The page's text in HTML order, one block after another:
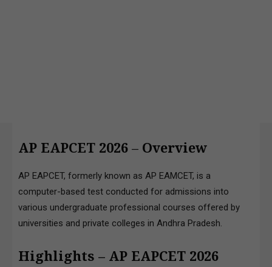
AP EAPCET 2026 – Overview
AP EAPCET, formerly known as AP EAMCET, is a
computer-based test conducted for admissions into
various undergraduate professional courses offered by
universities and private colleges in Andhra Pradesh.
Highlights – AP EAPCET 2026